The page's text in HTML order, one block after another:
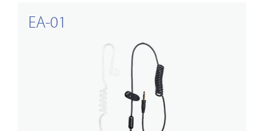
EA-01